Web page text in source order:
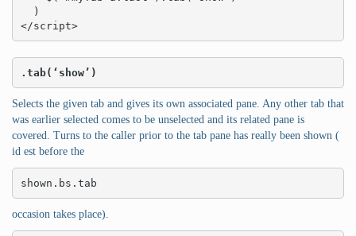
</script>
.tab(‘show’)
Selects the given tab and gives its own associated pane. Any other tab that
was earlier selected comes to be unselected and its related pane is
covered. Turns to the caller prior to the tab pane has really been shown (
id est before the
shown.bs.tab
occasion takes place).